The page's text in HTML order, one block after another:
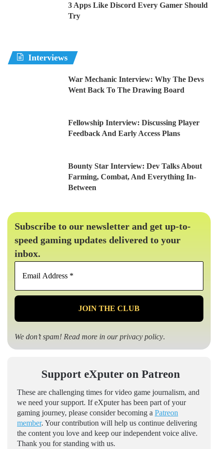
3 Apps Like Discord Every Gamer Should
Try
Interviews
War Mechanic Interview: Why The Devs
Went Back To The Drawing Board
Fellowship Interview: Discussing Player
Feedback And Early Access Plans
Bounty Star Interview: Dev Talks About
Farming, Combat, And Everything In-
Between
Subscribe to our newsletter and get up-to-
speed gaming updates delivered to your
inbox.
Email
*
We don’t spam! Read more in ourprivacy policy.
Support eXputer on Patreon
These are challenging times for video game journalism, and
we need your support. If eXputer has been part of your
gaming journey, please consider becoming a Patreon
member. Your contribution will help us continue delivering
the content you love and keep our independent voice alive.
Thank you for standing with us.